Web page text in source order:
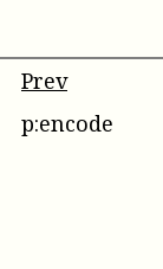
Prev
p:encode